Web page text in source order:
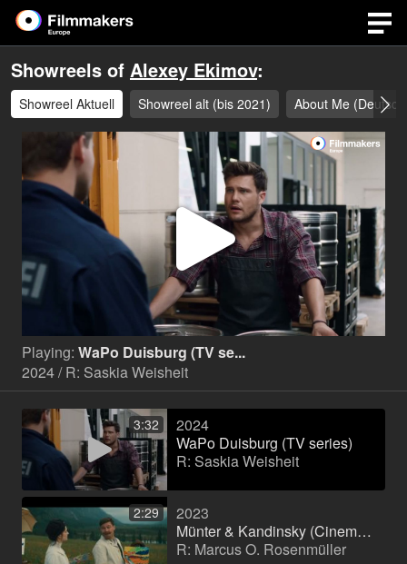
Showreels of Alexey Ekimov:
Showreel Aktuell Showreel alt (bis 2021) About Me
Play
Video
Playing: WaPo Duisburg (TV se...
2024 / R: Saskia Weisheit
3:32
2024
WaPo Duisburg (TV series)
R: Saskia Weisheit
2:29
2023
Münter & Kandinsky (Cinema film)
R: Marcus O. Rosenmüller